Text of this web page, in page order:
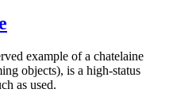
example of a chatelaine
objects), is a high-status
as used.